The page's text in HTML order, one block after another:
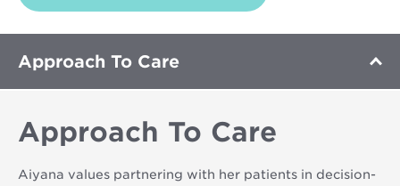
Approach To Care
Approach To Care
Aiyana values partnering with her patients in decision-